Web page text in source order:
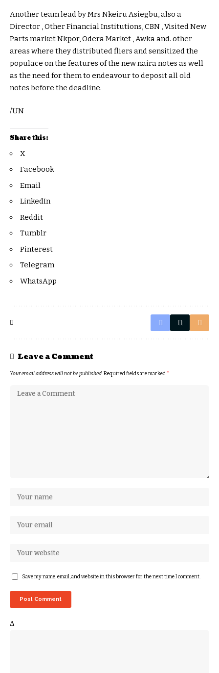
Another team lead by Mrs Nkeiru Asiegbu, also a
Director , Other Financial Institutions, CBN , Visited New
Parts market Nkpor, Odera Market , Awka and. other
areas where they distributed fliers and sensitized the
populace on the features of the new naira notes as well
as the need for them to endeavour to deposit all old
notes before the deadline.
/UN
Share this:
X
Facebook
Email
LinkedIn
Reddit
Tumblr
Pinterest
Telegram
WhatsApp
Leave a Comment
Your email address will not be published.Required fields are marked*
Save my name, email, and website in this browser for the next time I comment.
Δ